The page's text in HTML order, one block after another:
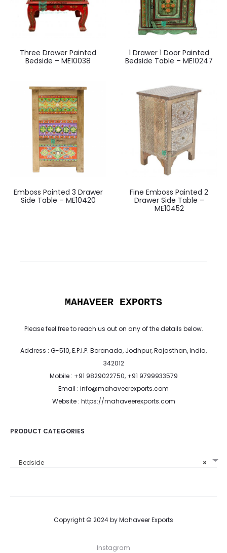
Three Drawer Painted
Bedside – ME10038
1 Drawer 1 Door Painted
Bedside Table – ME10247
Emboss Painted 3 Drawer
Side Table – ME10420
Fine Emboss Painted 2
Drawer Side Table –
ME10452
MAHAVEER EXPORTS
Please feel free to reach us out on any of the details below.
Address : G-510, E.P.I.P. Boranada, Jodhpur, Rajasthan, India,
342012
Mobile : +91 9829022750, +91 9799933579
Email : info@mahaveerexports.com
Website : https://mahaveerexports.com
PRODUCT CATEGORIES
×
Bedside
Copyright © 2024 by Mahaveer Exports
Instagram